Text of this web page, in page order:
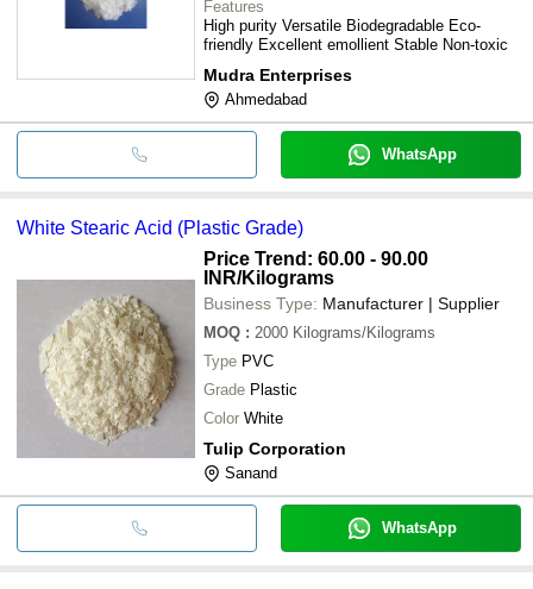
Features
High purity Versatile Biodegradable Eco-
friendly Excellent emollient Stable Non-toxic
Mudra Enterprises
Ahmedabad
WhatsApp
White Stearic Acid (Plastic Grade)
Price Trend: 60.00 - 90.00
INR/Kilograms
Business Type: Manufacturer | Supplier
MOQ : 2000 Kilograms/Kilograms
Type PVC
Grade Plastic
Color White
Tulip Corporation
Sanand
WhatsApp